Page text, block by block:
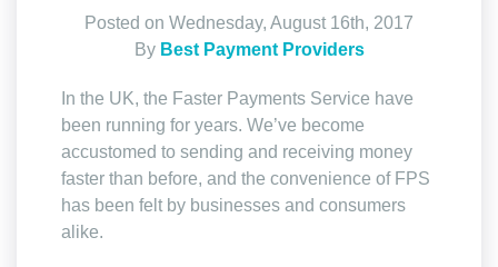
Posted on Wednesday, August 16th, 2017
By Best Payment Providers
In the UK, the Faster Payments Service have
been running for years. We’ve become
accustomed to sending and receiving money
faster than before, and the convenience of FPS
has been felt by businesses and consumers
alike.